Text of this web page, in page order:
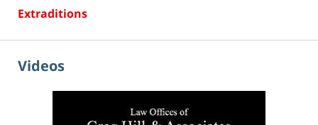
Extraditions
Videos